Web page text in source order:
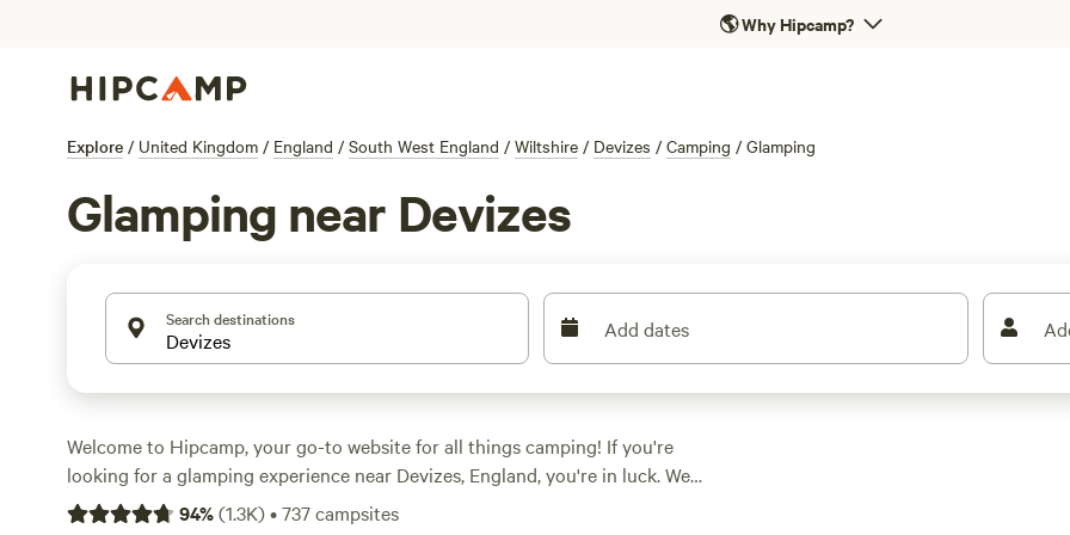
🌎Why Hipcamp?
Explore / United Kingdom / England / South West England / Wiltshire / Devizes / Camping / Glamping
Glamping near Devizes
Search destinations Add dates
Welcome to Hipcamp, your go-to website for all things camping! If you're
looking for a glamping experience near Devizes, England, you're in luck. We
have over 3,700 options available specifically for glamping in this area.
94%(1.3K)•737campsites